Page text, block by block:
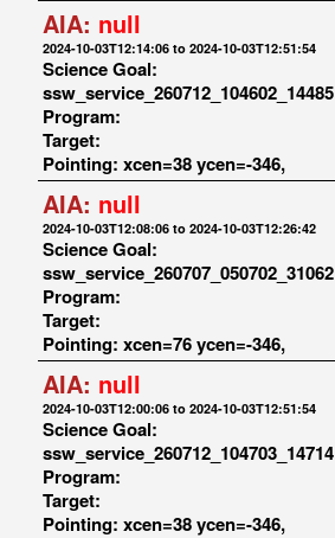
AIA: null
2024-10-03T12:14:06 to 2024-10-03T12:51:54
Science Goal:
ssw_service_260712_104602_14485
Program:
Target:
Pointing: xcen=38 ycen=-346,
AIA: null
2024-10-03T12:08:06 to 2024-10-03T12:26:42
Science Goal:
ssw_service_260707_050702_31062
Program:
Target:
Pointing: xcen=76 ycen=-346,
AIA: null
2024-10-03T12:00:06 to 2024-10-03T12:51:54
Science Goal:
ssw_service_260712_104703_14714
Program:
Target:
Pointing: xcen=38 ycen=-346,